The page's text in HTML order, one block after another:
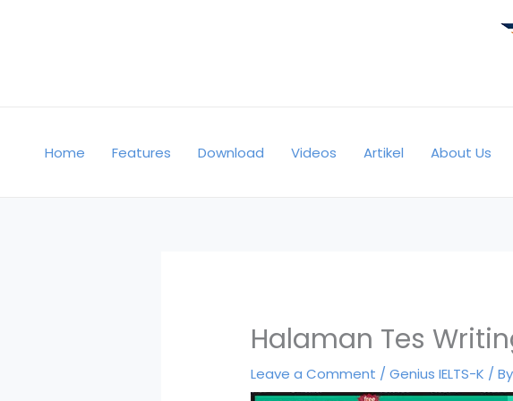
Home Features Download Videos Artikel About Us
Halaman Tes
Leave a Comment /Genius IELTS-K /